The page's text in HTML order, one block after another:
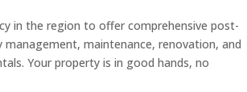
in the region to offer comprehensive post-
management, maintenance, renovation, and
Your property is in good hands, no